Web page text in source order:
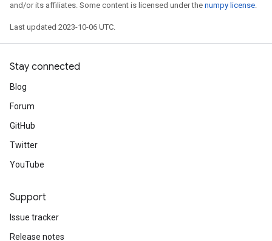
and/or its affiliates. Some content is licensed under the numpy license.
Last updated 2023-10-06 UTC.
Stay connected
Blog
Forum
GitHub
Twitter
YouTube
Support
Issue tracker
Release notes